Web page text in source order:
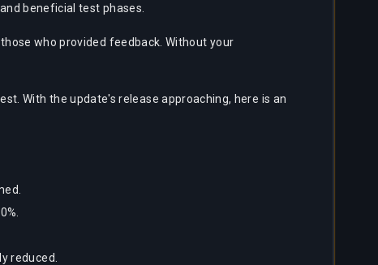
beneficial test phases.
who provided feedback. Without your
With the update's release approaching, here is an
reduced.